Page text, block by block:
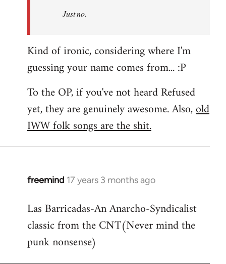
Just no.
Kind of ironic, considering where I'm
guessing your name comes from... :P
To the OP, if you've not heard Refused
yet, they are genuinely awesome. Also,old
IWW folk songs are the shit.
freemind 17 years 3 months ago
In
to
Refused
No.
Las Barricadas-An Anarcho-Syndicalist
classic from the CNT(Never mind the
punk nonsense)